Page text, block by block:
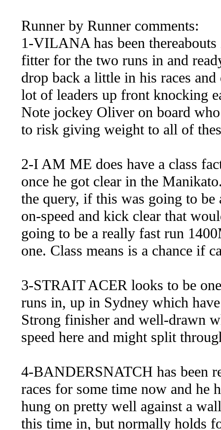
Runner by Runner comments:
1-VILANA has been
fitter for the two runs in and
drop back a little in his races
lot of leaders up front knocking
Note jockey Oliver on board
to risk giving weight to all of
2-I AM ME does have a class
once he got clear in the
the query, if this was going to
on-speed and kick clear that
going to be a really fast run
one. Class means is a chance if
3-STRAIT ACER looks to be
runs in, up in Sydney which
Strong finisher and well-drawn
speed here and might split
4-BANDERSNATCH has been
races for some time now and he
hung on pretty well against a
this time in, but normally holds